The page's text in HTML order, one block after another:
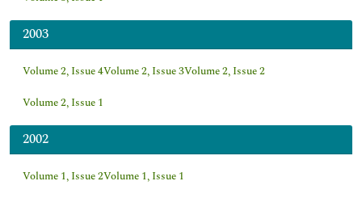
2003
Volume 2, Issue 4Volume 2, Issue 3Volume 2, Issue 2
Volume 2, Issue 1
2002
Volume 1, Issue 2Volume 1, Issue 1